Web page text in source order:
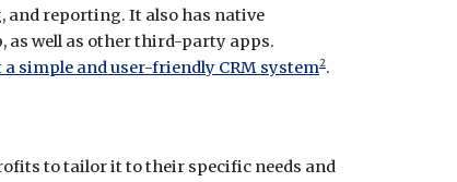
reporting. It also has native
well as other third-party apps.
simple and user-friendly CRM system2.
to tailor it to their specific needs and